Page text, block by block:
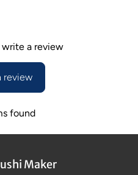
a review
review
found
Maker